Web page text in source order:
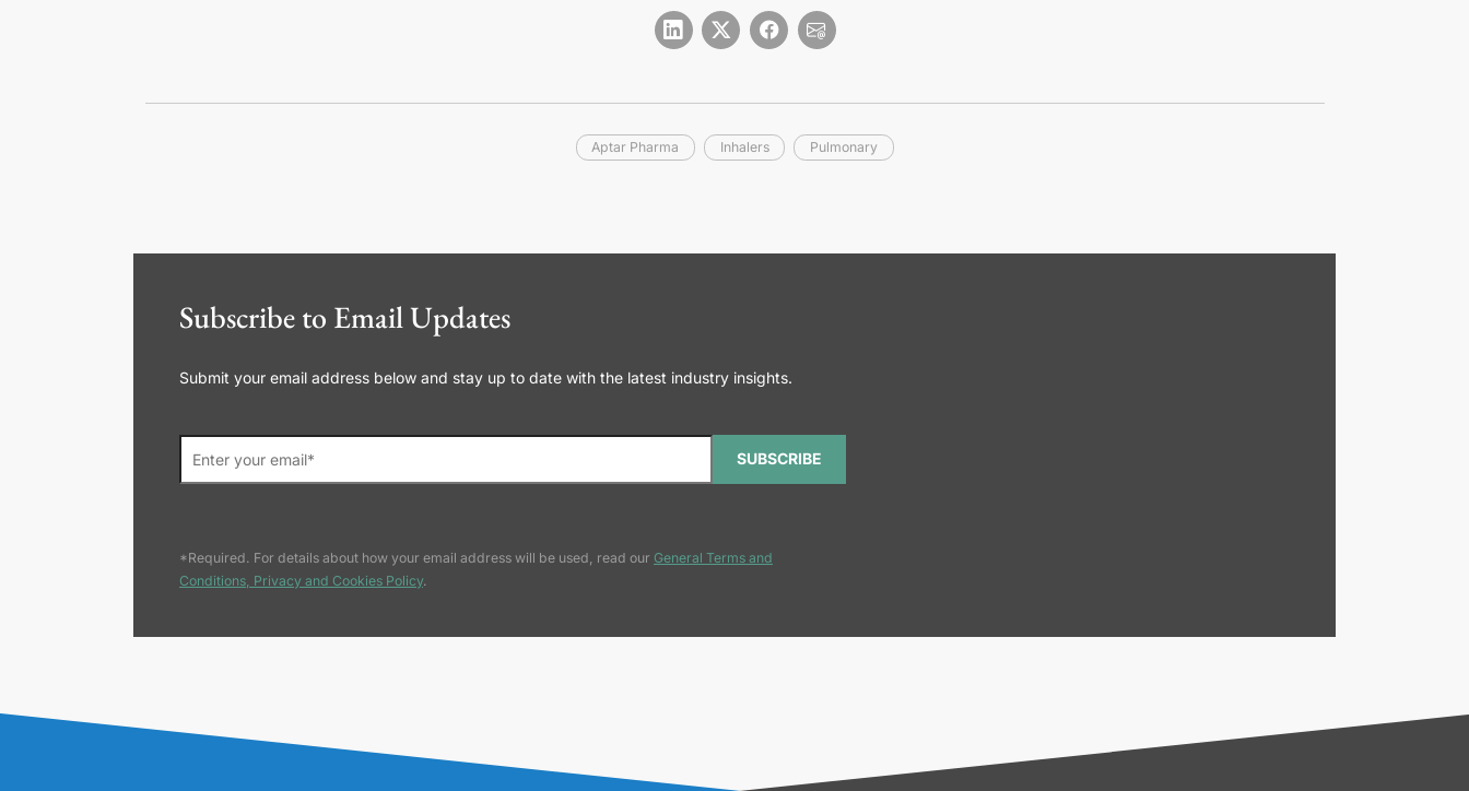
Aptar Pharma Inhalers Pulmonary
Subscribe to Email Updates
Submit your email address below and stay up to date with the latest industry insights.
SUBSCRIBE
*Required. For details about how your email address will be used, read our General Terms and
Conditions, Privacy and Cookies Policy.